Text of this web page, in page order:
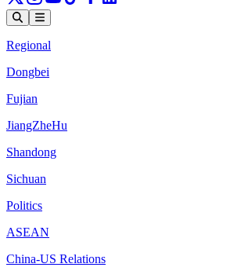
Regional
Dongbei
Fujian
JiangZheHu
Shandong
Sichuan
Politics
ASEAN
China-US Relations